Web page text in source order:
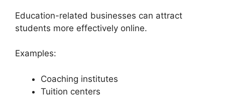
Education-related businesses can attract
students more effectively online.
Examples:
Coaching institutes
Tuition centers